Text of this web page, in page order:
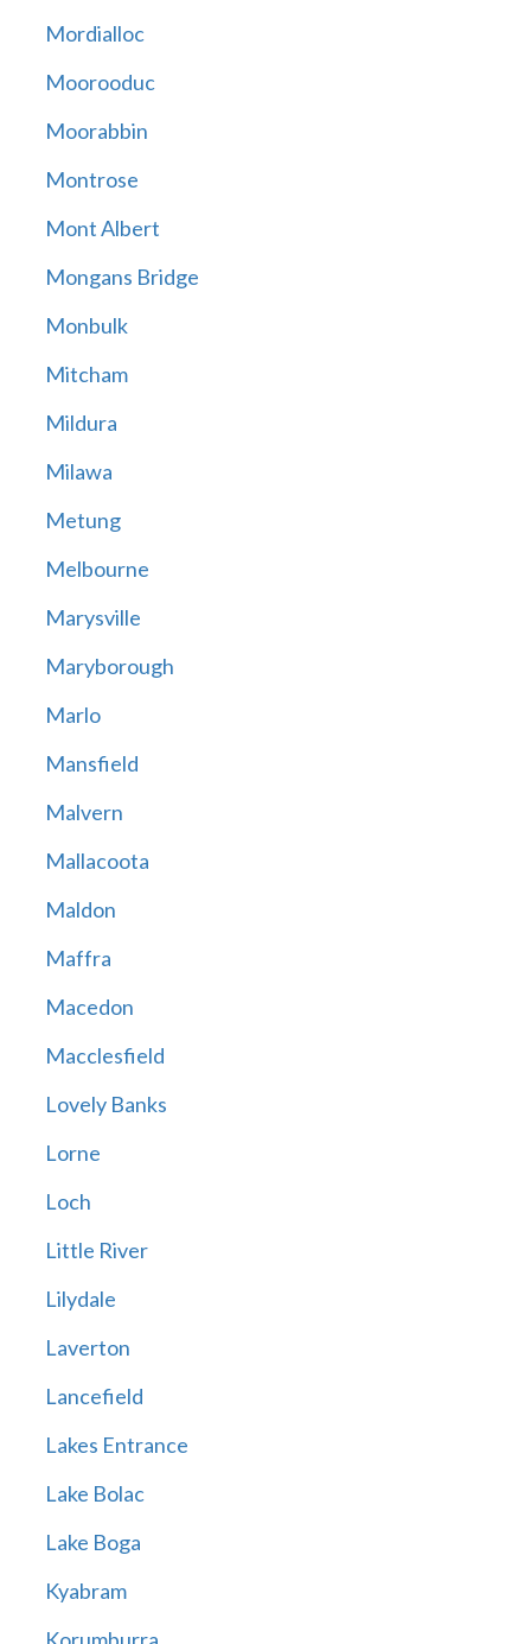
Mordialloc
Moorooduc
Moorabbin
Montrose
Mont Albert
Mongans Bridge
Monbulk
Mitcham
Mildura
Milawa
Metung
Melbourne
Marysville
Maryborough
Marlo
Mansfield
Malvern
Mallacoota
Maldon
Maffra
Macedon
Macclesfield
Lovely Banks
Lorne
Loch
Little River
Lilydale
Laverton
Lancefield
Lakes Entrance
Lake Bolac
Lake Boga
Kyabram